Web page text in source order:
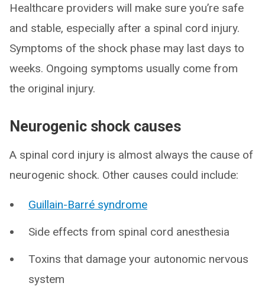
Healthcare providers will make sure you’re safe
and stable, especially after a spinal cord injury.
Symptoms of the shock phase may last days to
weeks. Ongoing symptoms usually come from
the original injury.
Neurogenic shock causes
A spinal cord injury is almost always the cause of
neurogenic shock. Other causes could include:
Guillain-Barré syndrome
Side effects from spinal cord anesthesia
Toxins that damage your autonomic nervous
system